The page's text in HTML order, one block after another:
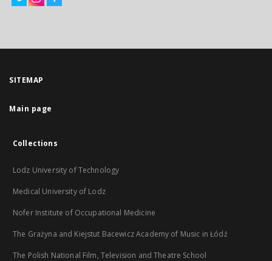
SITEMAP
Main page
Collections
Lodz University of Technology
Medical University of Lodz
Nofer Institute of Occupational Medicine
The Grażyna and Kiejstut Bacewicz Academy of Music in Łódź
The Polish National Film, Television and Theatre School